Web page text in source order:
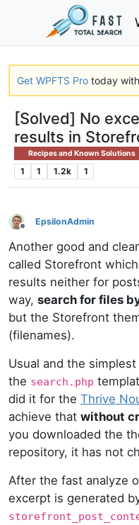
Get WPFTS Pro today
[Solved] No
results in
Recipes and Known Solutions
1 1 1.2k 1
Offline
EpsilonAdmin
Another good and
called Storefront which
results neither for
way, search for files
but the Storefront
(filenames).
Usual and the
the search.php
did it for the Thrive
achieve that without
you downloaded the
repository, it has not
After the fast analyze
excerpt is generated